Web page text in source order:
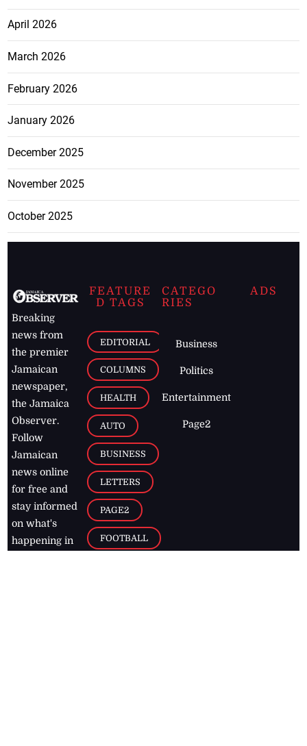
April 2026
March 2026
February 2026
January 2026
December 2025
November 2025
October 2025
Breaking
news from
the premier
Jamaican
newspaper,
the Jamaica
Observer.
Follow
Jamaican
news online
for free and
stay informed
on what's
happening in
FEATURE
D TAGS
EDITORIAL
COLUMNS
HEALTH
AUTO
BUSINESS
LETTERS
PAGE2
FOOTBALL
CATEGO
RIES
Business
Politics
Entertainment
Page2
ADS